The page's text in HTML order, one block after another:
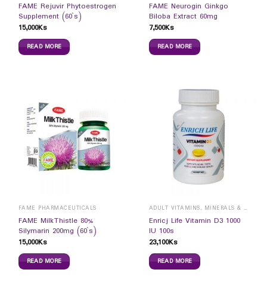
FAME Rejuvir Phytoestrogen
Supplement (60`s)
15,000Ks
READ MORE
FAME Neurogin Ginkgo
Biloba Extract 60mg
7,500Ks
READ MORE
FAME PHARMACEUTICALS
FAME MilkThistle 80%
Silymarin 200mg (60`s)
15,000Ks
READ MORE
ADULT VITAMINS, MINERALS & SUPPLEMENTS
Enricj Life Vitamin D3 1000
IU 100s
23,100Ks
READ MORE